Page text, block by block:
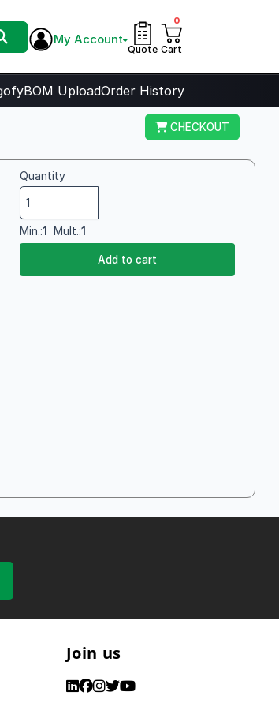
My Account
Quote
0
Cart
BOM UploadOrder History
CHECKOUT
Quantity
Min.:1 Mult.:1
Add to cart
Join us